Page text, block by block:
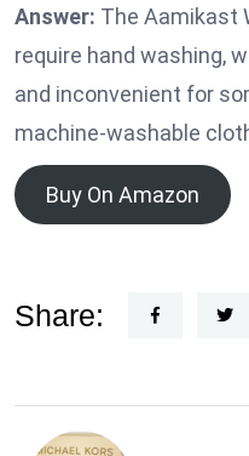
Answer: The Aamikast
require hand washing,
and inconvenient for
machine-washable
Buy On Amazon
Share: